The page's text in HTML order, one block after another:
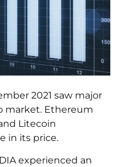
2021 saw major
market. Ethereum
Litecoin
in its price.
experienced an